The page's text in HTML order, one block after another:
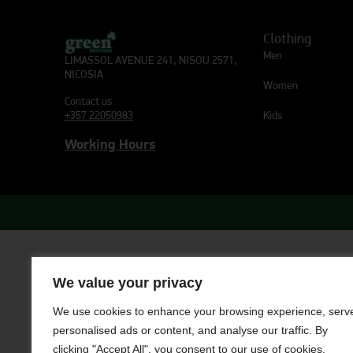
We value your privacy
We use cookies to enhance your browsing experience,
personalised ads or content, and analyse our traffic. By
clicking "Accept All", you consent to our use of cookies.
LIMASSOL AVENUE 241, NISOU 2571,
NICOSIA
Contact us
+357 22050983
Working Hours
Clothing
Men
Women
Kids